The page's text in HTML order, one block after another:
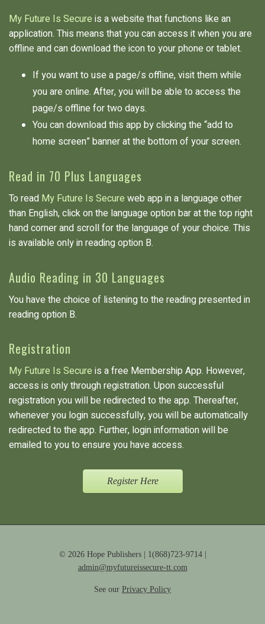
My Future Is Secure is a website that functions like an
application. This means that you can access it when you are
offline and can download the icon to your phone or tablet.
If you want to use a page/s offline, visit them while
you are online. After, you will be able to access the
page/s offline for two days.
You can download this app by clicking the “add to
home screen” banner at the bottom of your screen.
Read in 70 Plus Languages
To read My Future Is Secure web app in a language other
than English, click on the language option bar at the top right
hand corner and scroll for the language of your choice. This
is available only in reading option B.
Audio Reading in 30 Languages
You have the choice of listening to the reading presented in
reading option B.
Registration
My Future Is Secure is a free Membership App. However,
access is only through registration. Upon successful
registration you will be redirected to the app. Thereafter,
whenever you login successfully, you will be automatically
redirected to the app. Further, login information will be
emailed to you to ensure you have access.
Register Here
© 2026 Hope Publishers | 1(868)723-9714 |
admin@myfutureissecure-tt.com
See our Privacy Policy